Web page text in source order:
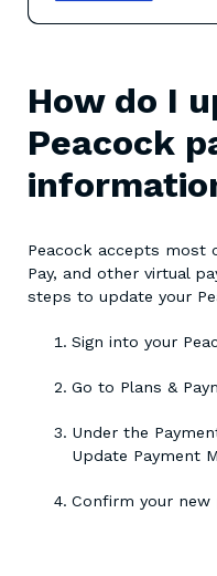
How do I
Peacock
Peacock accepts most
Pay, and other virtual
steps to update your
Sign into your
Go to Plans &
Under the
Update Payment
Confirm your new